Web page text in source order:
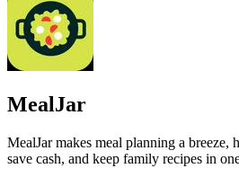
MealJar
MealJar makes meal planning a breeze,
save cash, and keep family recipes in